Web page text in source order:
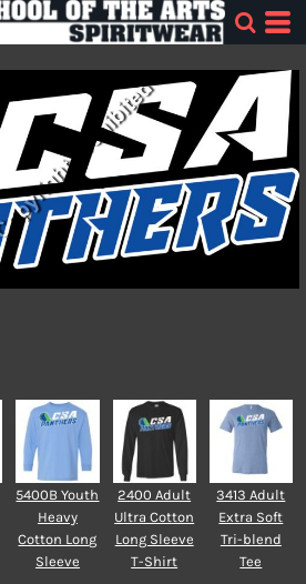
5400B Youth
Heavy
Cotton Long
Sleeve
2400 Adult
Ultra Cotton
Long Sleeve
T-Shirt
3413 Adult
Extra Soft
Tri-blend
Tee